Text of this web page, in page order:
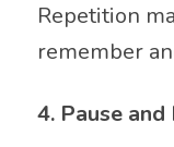
Repetition
remember
4. Pause and